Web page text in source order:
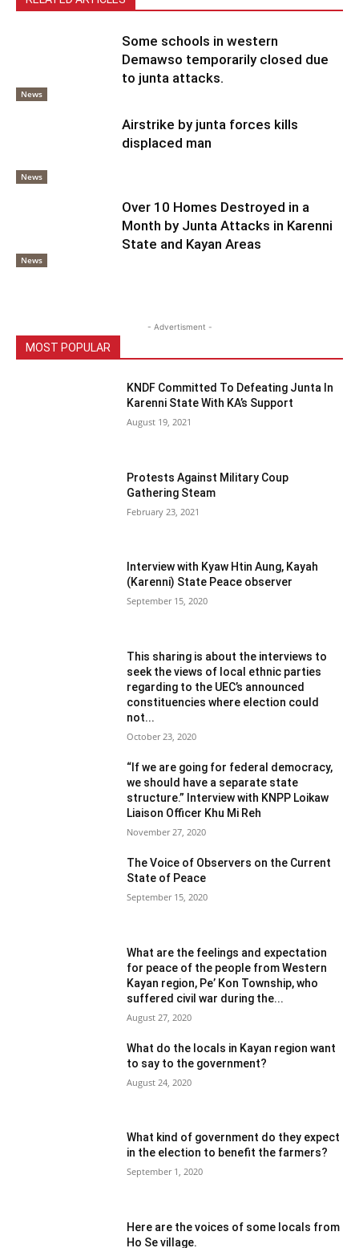
News
Some schools in western
Demawso temporarily closed due
to junta attacks.
News
Airstrike by junta forces kills
displaced man
News
Over 10 Homes Destroyed in a
Month by Junta Attacks in Karenni
State and Kayan Areas
- Advertisment -
MOST POPULAR
KNDF Committed To Defeating Junta In
Karenni State With KA’s Support
August 19, 2021
Protests Against Military Coup
Gathering Steam
February 23, 2021
Interview with Kyaw Htin Aung, Kayah
(Karenni) State Peace observer
September 15, 2020
This sharing is about the interviews to
seek the views of local ethnic parties
regarding to the UEC’s announced
constituencies where election could
not...
October 23, 2020
“If we are going for federal democracy,
we should have a separate state
structure.” Interview with KNPP Loikaw
Liaison Officer Khu Mi Reh
November 27, 2020
The Voice of Observers on the Current
State of Peace
September 15, 2020
What are the feelings and expectation
for peace of the people from Western
Kayan region, Pe’ Kon Township, who
suffered civil war during the...
August 27, 2020
What do the locals in Kayan region want
to say to the government?
August 24, 2020
What kind of government do they expect
in the election to benefit the farmers?
September 1, 2020
Here are the voices of some locals from
Ho Se village.